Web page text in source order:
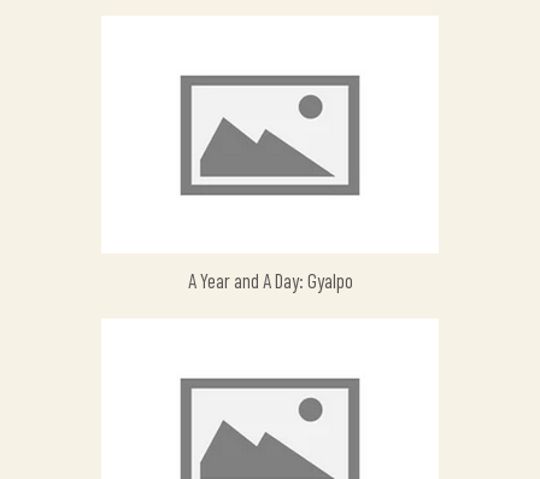
A Year and A Day: Gyalpo